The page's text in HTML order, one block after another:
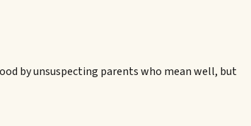
by unsuspecting parents who mean well, but